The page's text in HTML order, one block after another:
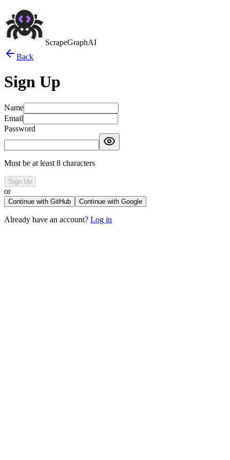
ScrapeGraphAI
Back
Sign Up
Name
Email
Password
Must be at least 8 characters
Sign Up
or
Continue with GitHub Continue with Google
Already have an account? Log in